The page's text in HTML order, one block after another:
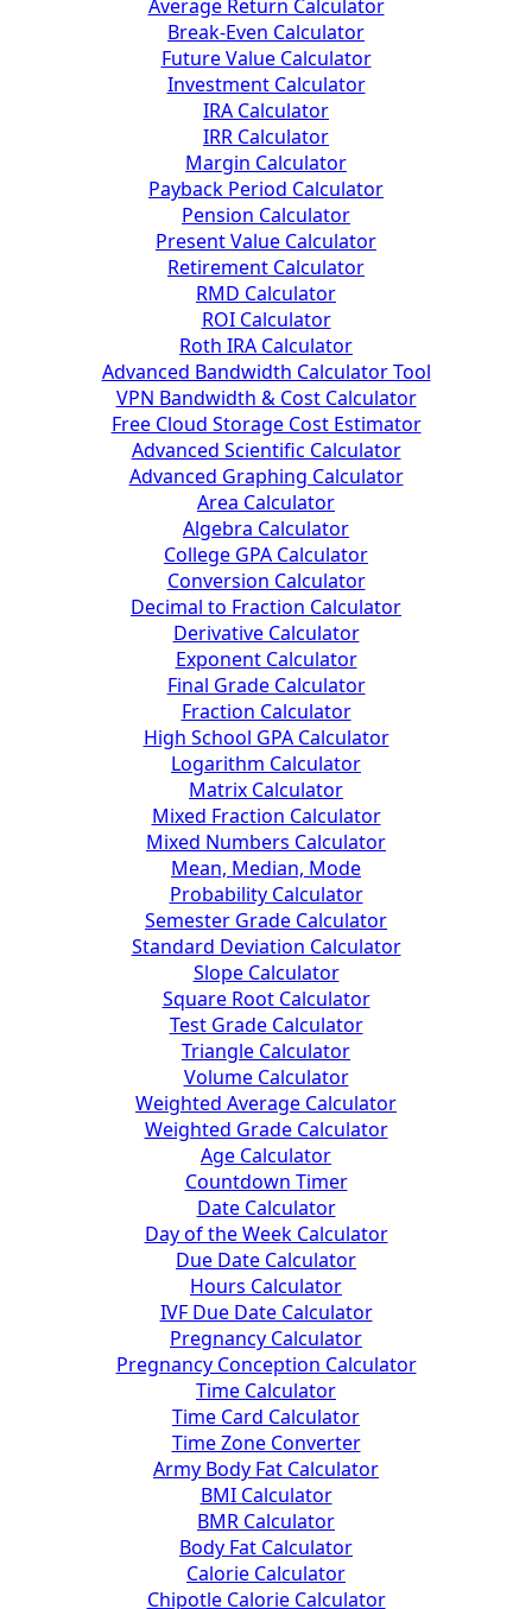
Average Return Calculator
Break-Even Calculator
Future Value Calculator
Investment Calculator
IRA Calculator
IRR Calculator
Margin Calculator
Payback Period Calculator
Pension Calculator
Present Value Calculator
Retirement Calculator
RMD Calculator
ROI Calculator
Roth IRA Calculator
Advanced Bandwidth Calculator Tool
VPN Bandwidth & Cost Calculator
Free Cloud Storage Cost Estimator
Advanced Scientific Calculator
Advanced Graphing Calculator
Area Calculator
Algebra Calculator
College GPA Calculator
Conversion Calculator
Decimal to Fraction Calculator
Derivative Calculator
Exponent Calculator
Final Grade Calculator
Fraction Calculator
High School GPA Calculator
Logarithm Calculator
Matrix Calculator
Mixed Fraction Calculator
Mixed Numbers Calculator
Mean, Median, Mode
Probability Calculator
Semester Grade Calculator
Standard Deviation Calculator
Slope Calculator
Square Root Calculator
Test Grade Calculator
Triangle Calculator
Volume Calculator
Weighted Average Calculator
Weighted Grade Calculator
Age Calculator
Countdown Timer
Date Calculator
Day of the Week Calculator
Due Date Calculator
Hours Calculator
IVF Due Date Calculator
Pregnancy Calculator
Pregnancy Conception Calculator
Time Calculator
Time Card Calculator
Time Zone Converter
Army Body Fat Calculator
BMI Calculator
BMR Calculator
Body Fat Calculator
Calorie Calculator
Chipotle Calorie Calculator